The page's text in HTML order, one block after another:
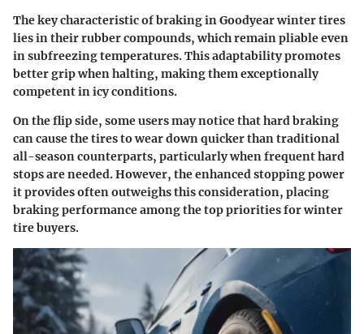
The key characteristic of braking in Goodyear winter tires
lies in their rubber compounds, which remain pliable even
in subfreezing temperatures. This adaptability promotes
better grip when halting, making them exceptionally
competent in icy conditions.
On the flip side, some users may notice that hard braking
can cause the tires to wear down quicker than traditional
all-season counterparts, particularly when frequent hard
stops are needed. However, the enhanced stopping power
it provides often outweighs this consideration, placing
braking performance among the top priorities for winter
tire buyers.